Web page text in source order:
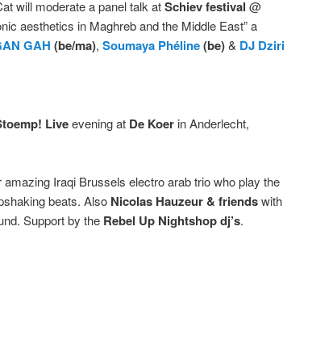
will moderate a panel talk atSchiev festival @
aesthetics in Maghreb and the Middle East” a
GAH (be/ma), Soumaya Phéline(be)& DJ Dziri
Liveevening at De Koer in Anderlecht,
amazing Iraqi Brussels electro arab trio who play the
beats. Also Nicolas Hauzeur & friendswith
Support by the Rebel Up Nightshop dj’s.